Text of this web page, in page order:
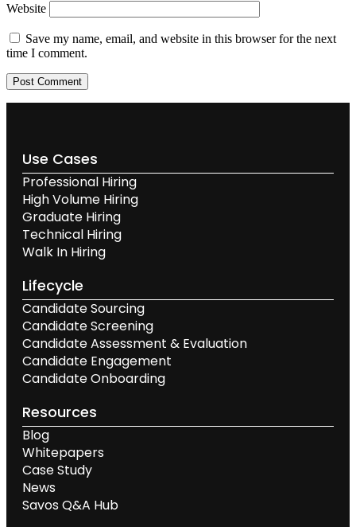
Website
Save my name, email, and website in this browser for the next
time I comment.
Use Cases
Professional Hiring
High Volume Hiring
Graduate Hiring
Technical Hiring
Walk In Hiring
Lifecycle
Candidate Sourcing
Candidate Screening
Candidate Assessment & Evaluation
Candidate Engagement
Candidate Onboarding
Resources
Blog
Whitepapers
Case Study
News
Savos Q&A Hub